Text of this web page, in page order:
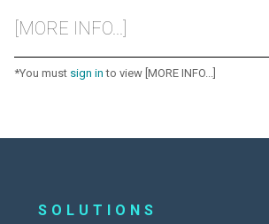
[MORE INFO...]
*You must sign in to view [MORE INFO...]
SOLUTIONS